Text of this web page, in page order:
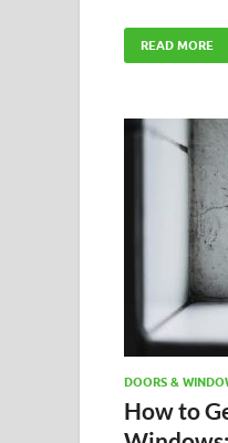
READ MORE
DOORS &
How to